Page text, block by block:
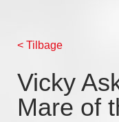
< Tilbage
Vicky
Mare of